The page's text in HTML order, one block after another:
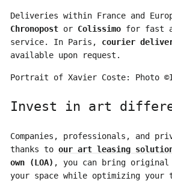
Deliveries within France and
Chronopost or Colissimo for fast
service. In Paris, courier
available upon request.
Portrait of Xavier Coste: Photo
Invest in art
Companies, professionals, and
thanks to our art leasing
own (LOA) , you can bring
your space while optimizing your